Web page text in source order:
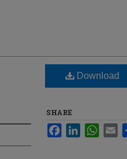
Download
SHARE
FacebookLinkedIn